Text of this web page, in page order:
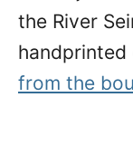
the River
handprinted
from the